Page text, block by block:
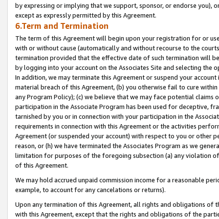
by expressing or implying that we support, sponsor, or endorse you),
except as expressly permitted by this Agreement.
6.Term and Termination
The term of this Agreement will begin upon your registration for or
with or without cause (automatically and without recourse to the
termination provided that the effective date of such termination will
by logging into your account on the Associates Site and selecting the
In addition, we may terminate this Agreement or suspend your
material breach of this Agreement, (b) you otherwise fail to cure
any Program Policy); (c) we believe that we may face potential
participation in the Associate Program has been used for deceptive,
tarnished by you or in connection with your participation in the
requirements in connection with this Agreement or the activities
Agreement (or suspended your account) with respect to you or other
reason, or (h) we have terminated the Associates Program as we
limitation for purposes of the foregoing subsection (a) any violation
of this Agreement.
We may hold accrued unpaid commission income for a reasonable
example, to account for any cancelations or returns).
Upon any termination of this Agreement, all rights and obligations of
with this Agreement, except that the rights and obligations of the